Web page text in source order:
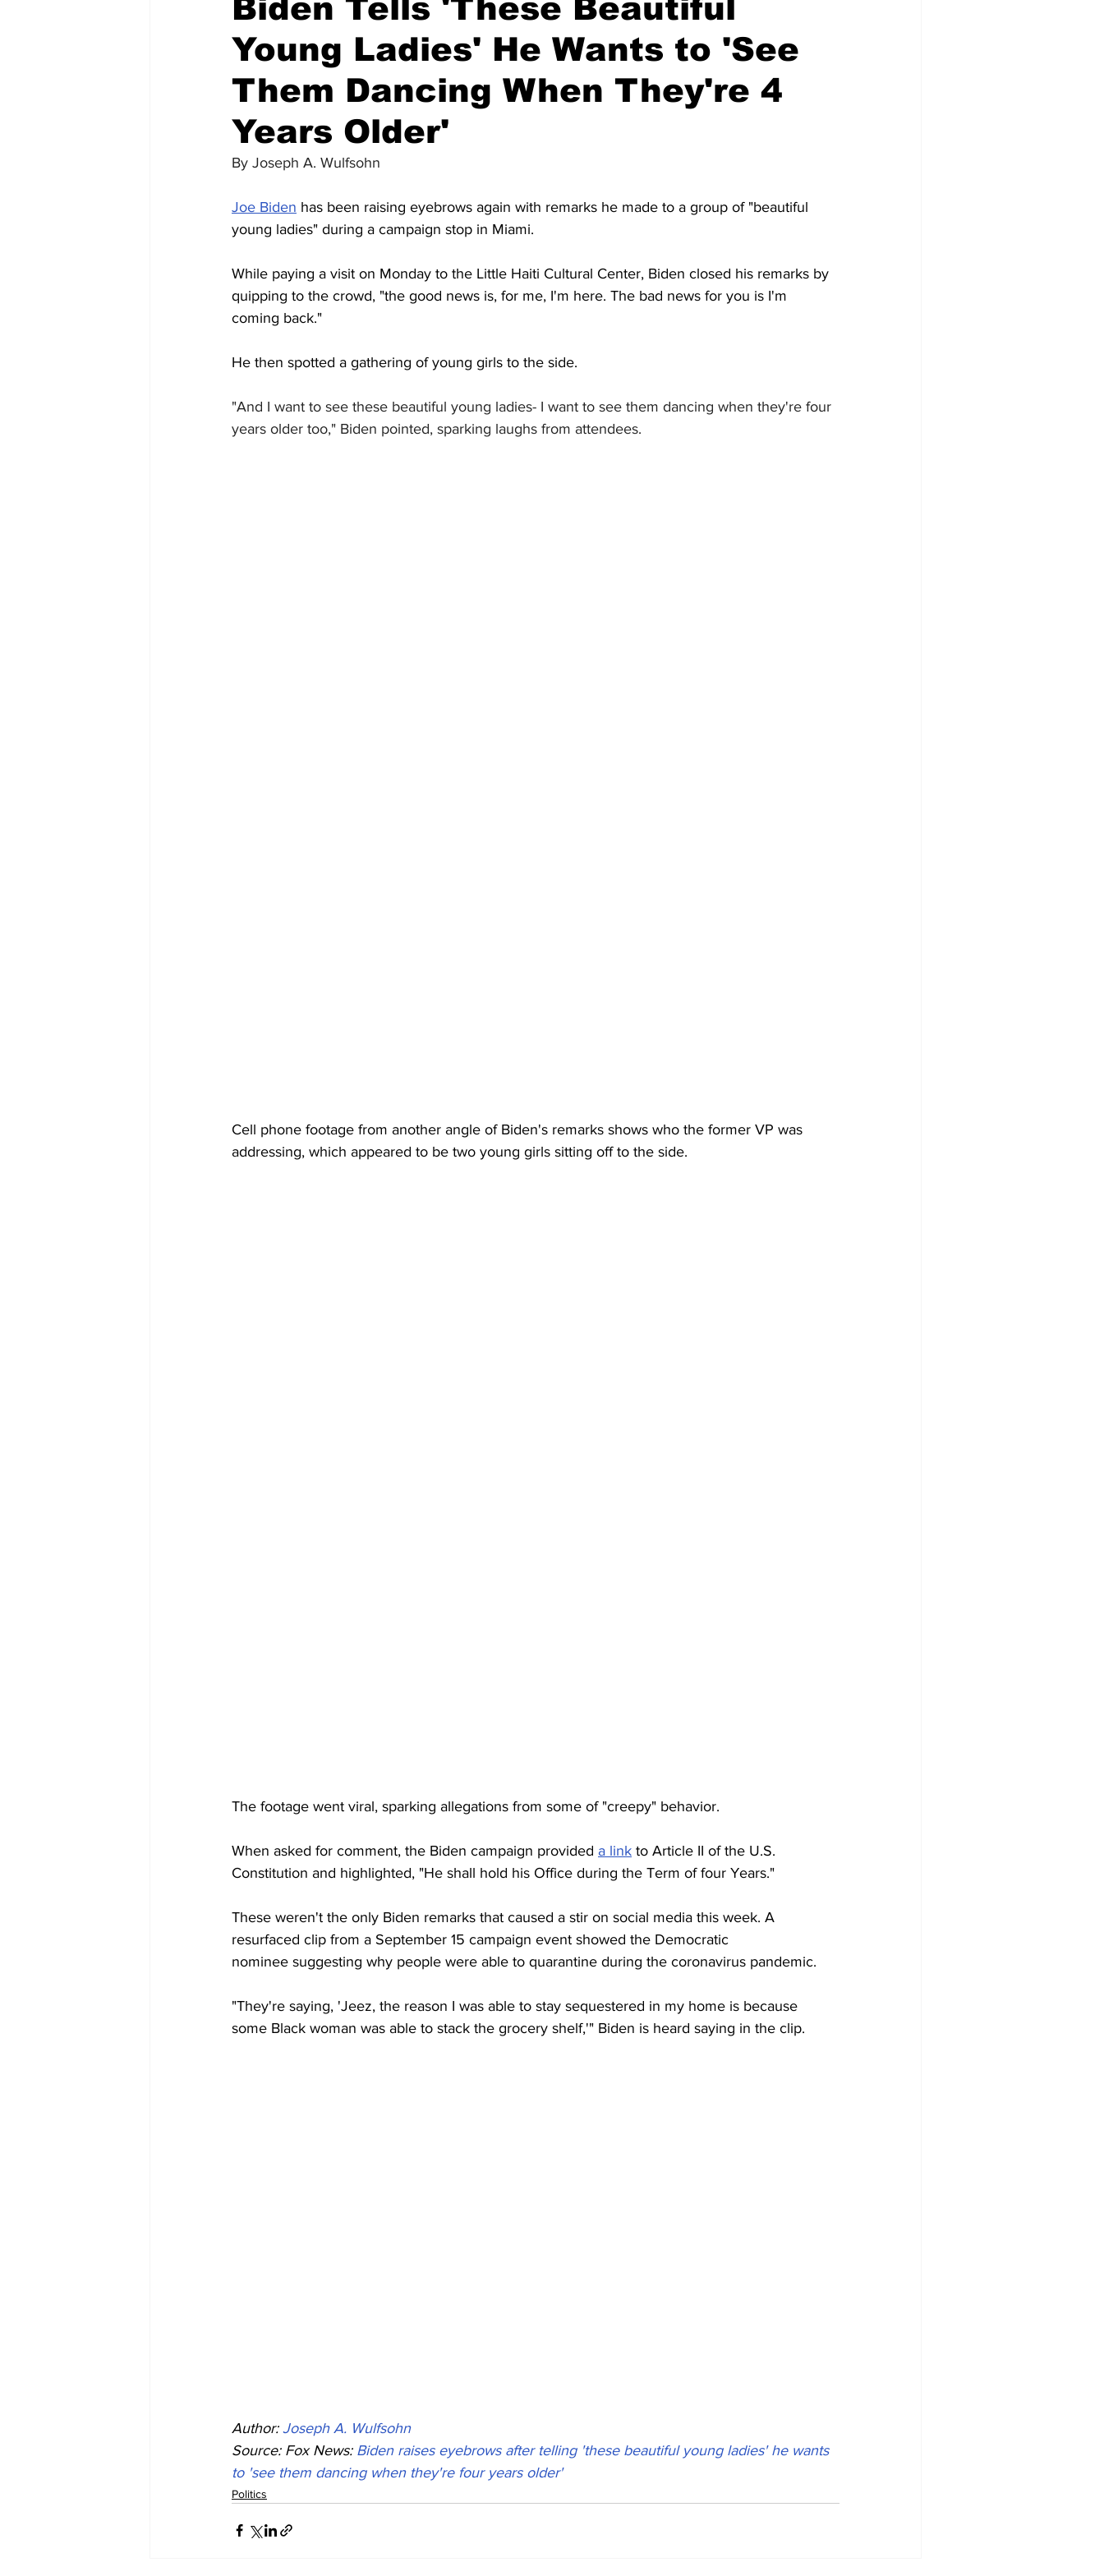
Biden Tells 'These Beautiful
Young Ladies' He Wants to 'See
Them Dancing When They're 4
Years Older'
By Joseph A. Wulfsohn
Joe Biden has been raising eyebrows again with remarks he made to a group of "beautiful
young ladies" during a campaign stop in Miami.
While paying a visit on Monday to the Little Haiti Cultural Center, Biden closed his remarks by
quipping to the crowd, "the good news is, for me, I'm here. The bad news for you is I'm
coming back."
He then spotted a gathering of young girls to the side.
"And I want to see these beautiful young ladies- I want to see them dancing when they're four
years older too," Biden pointed, sparking laughs from attendees.
Cell phone footage from another angle of Biden's remarks shows who the former VP was
addressing, which appeared to be two young girls sitting off to the side.
The footage went viral, sparking allegations from some of "creepy" behavior.
When asked for comment, the Biden campaign provided a link to Article II of the U.S.
Constitution and highlighted, "He shall hold his Office during the Term of four Years."
These weren't the only Biden remarks that caused a stir on social media this week. A
resurfaced clip from a September 15 campaign event showed the Democratic
nominee suggesting why people were able to quarantine during the coronavirus pandemic.
"They're saying, 'Jeez, the reason I was able to stay sequestered in my home is because
some Black woman was able to stack the grocery shelf,'" Biden is heard saying in the clip.
Author: Joseph A. Wulfsohn
Source: Fox News: Biden raises eyebrows after telling 'these beautiful young ladies' he wants
to 'see them dancing when they're four years older'
Politics